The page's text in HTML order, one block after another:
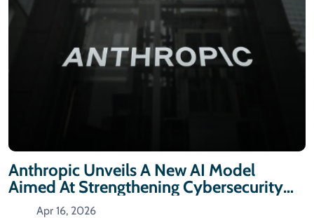
Anthropic Unveils A New AI Model
Aimed At Strengthening Cybersecurity
Capabilities.
Apr 16, 2026